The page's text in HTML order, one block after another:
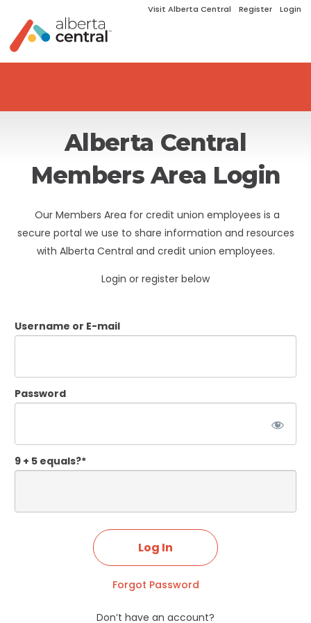
Visit Alberta Central Register Login
Alberta Central
Members Area Login
Our Members Area for credit union employees is a
secure portal we use to share information and resources
with Alberta Central and credit union employees.
Login or register below
Username or E-mail
Password
9 + 5 equals?*
Forgot Password
Don’t have an account?